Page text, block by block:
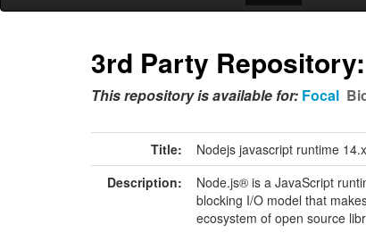
3rd Party
This repository is available for: Focal
Title:
Nodejs javascript runtime 14.x
Description:
Node.js® is a JavaScript
blocking I/O model that
ecosystem of open source